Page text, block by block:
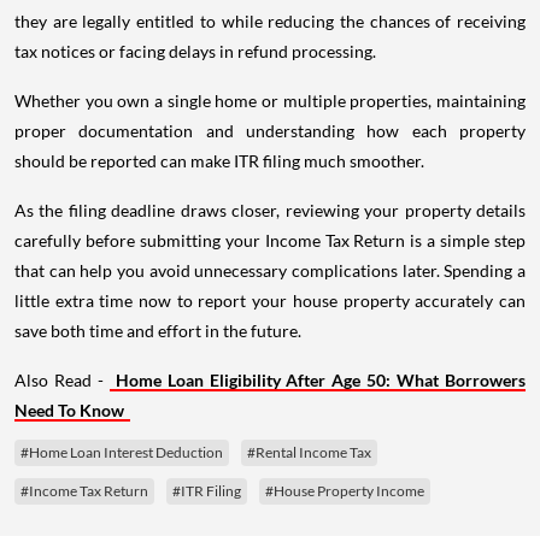
they are legally entitled to while reducing the chances of receiving
tax notices or facing delays in refund processing.
Whether you own a single home or multiple properties, maintaining
proper documentation and understanding how each property
should be reported can make ITR filing much smoother.
As the filing deadline draws closer, reviewing your property details
carefully before submitting your Income Tax Return is a simple step
that can help you avoid unnecessary complications later. Spending a
little extra time now to report your house property accurately can
save both time and effort in the future.
Also Read -
Home Loan Eligibility After Age 50: What Borrowers
Need To Know
#Home Loan Interest Deduction #Rental Income Tax
#Income Tax Return #ITR Filing #House Property Income